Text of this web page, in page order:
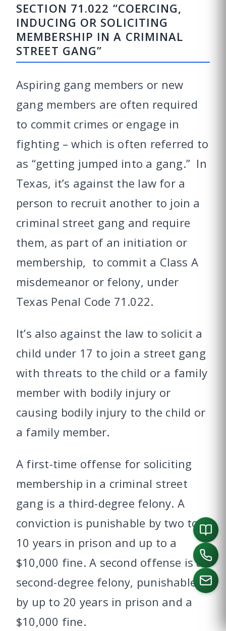
SECTION 71.022 “COERCING,
INDUCING OR SOLICITING
MEMBERSHIP IN A CRIMINAL
STREET GANG”
Aspiring gang members or new
gang members are often required
to commit crimes or engage in
fighting – which is often referred to
as “getting jumped into a gang.” In
Texas, it’s against the law for a
person to recruit another to join a
criminal street gang and require
them, as part of an initiation or
membership, to commit a Class A
misdemeanor or felony, under
Texas Penal Code 71.022.
It’s also against the law to solicit a
child under 17 to join a street gang
with threats to the child or a family
member with bodily injury or
causing bodily injury to the child or
a family member.
A first-time offense for soliciting
membership in a criminal street
gang is a third-degree felony. A
conviction is punishable by two to
10 years in prison and up to a
$10,000 fine. A second offense is a
second-degree felony, punishable
by up to 20 years in prison and a
$10,000 fine.